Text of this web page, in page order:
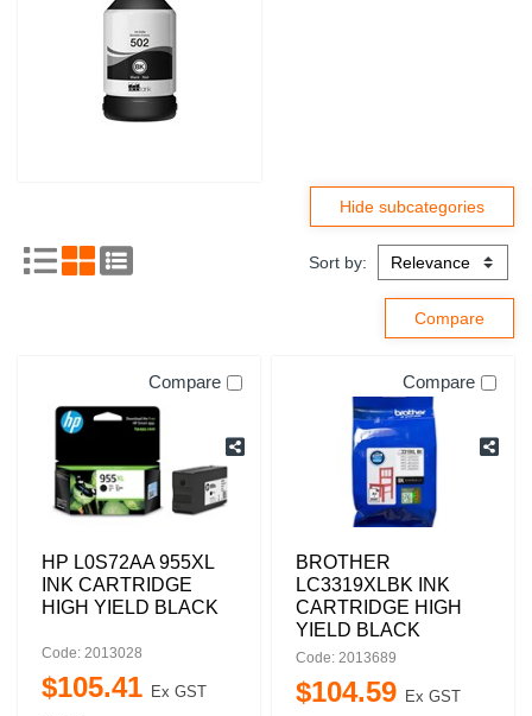
Sort by:
Compare
HP L0S72AA 955XL
INK CARTRIDGE
HIGH YIELD BLACK
Code: 2013028
$105.41 Ex GST
Compare
BROTHER
LC3319XLBK INK
CARTRIDGE HIGH
YIELD BLACK
Code: 2013689
$104.59 Ex GST